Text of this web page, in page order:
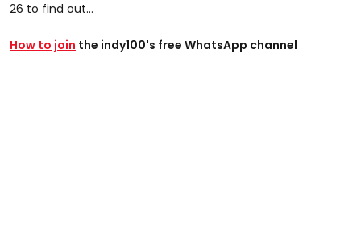
26 to find out...
How to join the indy100's free WhatsApp channel